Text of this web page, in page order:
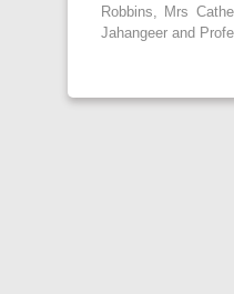
Robbins, Mrs
Jahangeer and